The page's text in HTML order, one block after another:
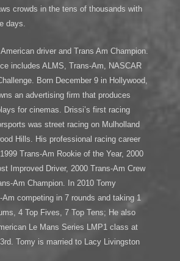
crowds in the tens of thousands with
days.
driver and Trans Am Champion.
includes ALMS, Trans-Am, NASCAR
Born December 9 in Hollywood,
an advertising firm that produces
for cinemas. Drissi’s first racing
was street racing on Mulholland
Hills. His professional racing career
Trans-Am Rookie of the Year, 2000
Improved Driver, 2000 Trans-Am Crew
Am Champion. In 2010 Tomy
competing in 7 rounds and taking 1
4 Top Fives, 7 Top Tens; He also
Le Mans Series LMP1 class at
Tomy is married to Lacy Livingston